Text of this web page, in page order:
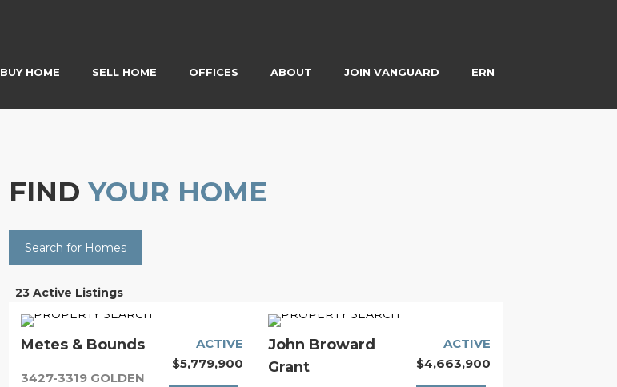
BUY HOME SELL HOME OFFICES ABOUT JOIN VANGUARD ERN
FIND YOUR HOME
Search for Homes
23 Active Listings
Metes & Bounds
3427-3319 GOLDEN
ACTIVE
$5,779,900
John Broward
Grant
ACTIVE
$4,663,900